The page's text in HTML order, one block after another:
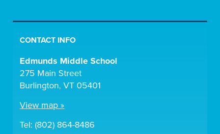
CONTACT INFO
Edmunds Middle School
275 Main Street
Burlington, VT 05401
View map »
Tel: (802) 864-8486